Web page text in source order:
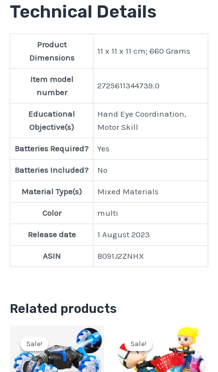
Technical Details
Product
Dimensions
‎11 x 11 x 11 cm; 660 Grams
Item model
number
‎2725611344739.0
Educational
Objective(s)
‎Hand Eye Coordination,
Motor Skill
Batteries Required? ‎Yes
Batteries Included? ‎No
Material Type(s) ‎Mixed Materials
Color ‎multi
Release date ‎1 August 2023
ASIN ‎B091J2ZNHX
Related products
Sale!
Sale! was:
Pkr
9,000.
Current
price
is:
Pkr
7,500.
Sale!
Sale! was:
Pkr
2,800.
Current
price
is:
Pkr
2,250.